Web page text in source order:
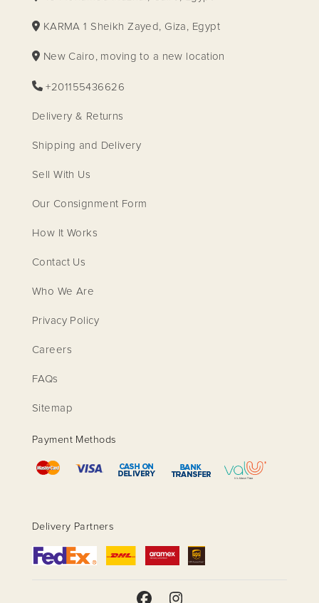
KARMA 1 Sheikh Zayed, Giza, Egypt
New Cairo, moving to a new location
+201155436626
Delivery & Returns
Shipping and Delivery
Sell With Us
Our Consignment Form
How It Works
Contact Us
Who We Are
Privacy Policy
Careers
FAQs
Sitemap
Payment Methods
Delivery Partners